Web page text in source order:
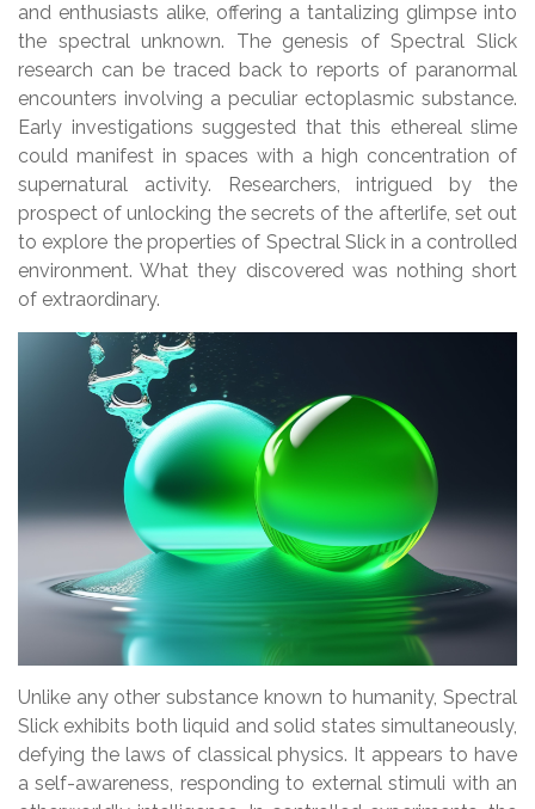
and enthusiasts alike, offering a tantalizing glimpse into
the spectral unknown. The genesis of Spectral Slick
research can be traced back to reports of paranormal
encounters involving a peculiar ectoplasmic substance.
Early investigations suggested that this ethereal slime
could manifest in spaces with a high concentration of
supernatural activity. Researchers, intrigued by the
prospect of unlocking the secrets of the afterlife, set out
to explore the properties of Spectral Slick in a controlled
environment. What they discovered was nothing short
of extraordinary.
Unlike any other substance known to humanity, Spectral
Slick exhibits both liquid and solid states simultaneously,
defying the laws of classical physics. It appears to have
a self-awareness, responding to external stimuli with an